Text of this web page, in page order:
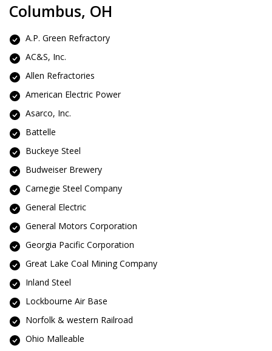
Columbus, OH
A.P. Green Refractory
AC&S, Inc.
Allen Refractories
American Electric Power
Asarco, Inc.
Battelle
Buckeye Steel
Budweiser Brewery
Carnegie Steel Company
General Electric
General Motors Corporation
Georgia Pacific Corporation
Great Lake Coal Mining Company
Inland Steel
Lockbourne Air Base
Norfolk & western Railroad
Ohio Malleable